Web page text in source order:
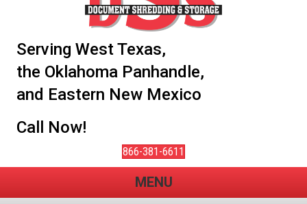
Serving West Texas,
the Oklahoma Panhandle,
and Eastern New Mexico
Call Now!
866-381-6611
MENU